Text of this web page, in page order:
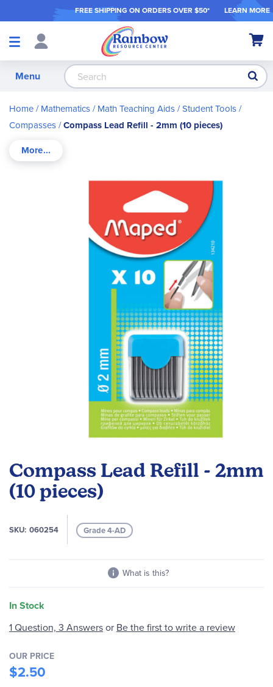
FREE SHIPPING ON ORDERS OVER $50* LEARN MORE
Shop
My
Menu
Home Mathematics Math Teaching Aids / Student Tools
Compasses Compass Lead Refill - 2mm (10 pieces)
Compass Lead Refill - 2mm
(10 pieces)
SKU 060254 Grade 4-AD
What is this?
In Stock
the
beginning
of
images
1 Question, 3 Answersor Be the first to write a review
OUR PRICE
$2.50